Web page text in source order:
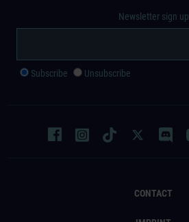
CONTACT
Newsletter sign up
Subscribe Unsubscribe